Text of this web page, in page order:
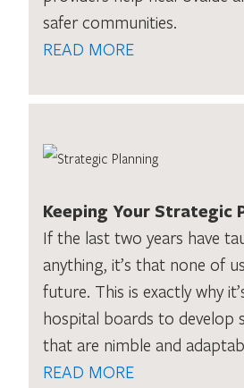
safer communities.
READ MORE
Keeping Your Strategic
If the last two years have
anything, it’s that none of
future. This is exactly why
hospital boards to develop
that are nimble and
READ MORE